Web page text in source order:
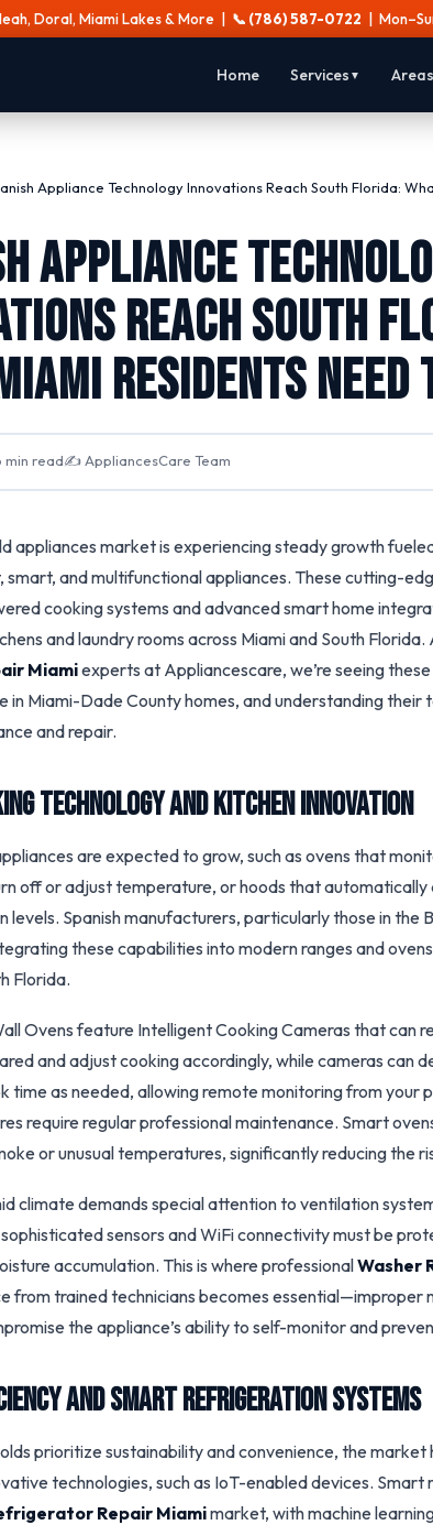
Doral, Miami Lakes & More | 📞 (786) 587-0722 |
Home Services ▼ Areas
Appliance Technology Innovations Reach South Florida:
Appliance
Reach South
Residents
read✍️ AppliancesCare Team
appliances market is experiencing steady growth
and multifunctional appliances. These cutting-
cooking systems and advanced smart home
and laundry rooms across Miami and South Florida.
Miamiexperts at Appliancescare, we’re seeing
in Miami-Dade County homes, and understanding their
and repair.
Technology and Kitchen Innovation
are expected to grow, such as ovens that
off or adjust temperature, or hoods that
levels. Spanish manufacturers, particularly those in the
these capabilities into modern ranges and
Florida.
Ovens feature Intelligent Cooking Cameras that can
and adjust cooking accordingly, while cameras can
time as needed, allowing remote monitoring from your
require regular professional maintenance. Smart
or unusual temperatures, significantly reducing the
climate demands special attention to ventilation
sensors and WiFi connectivity must be
accumulation. This is where professionalWasher
from trained technicians becomes essential—improper
the appliance’s ability to self-monitor and
and Smart Refrigeration Systems
prioritize sustainability and convenience, the market
technologies, such as IoT-enabled devices.
Repair Miamimarket, with machine